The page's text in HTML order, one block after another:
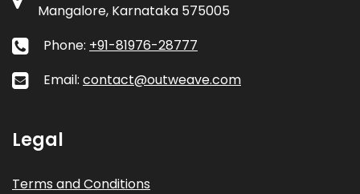
Mangalore, Karnataka 575005
Phone: +91-81976-28777
Email: contact@outweave.com
Legal
Terms and Conditions